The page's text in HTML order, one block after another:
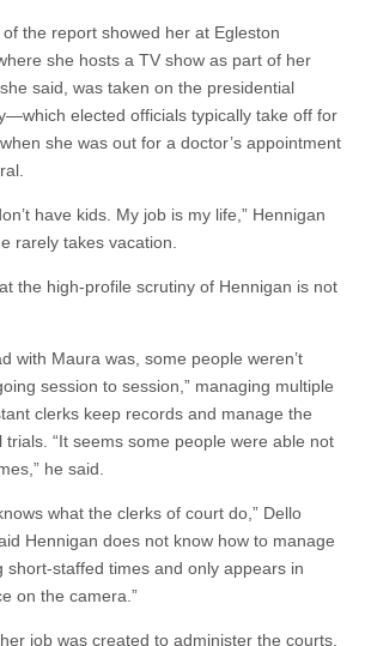
the report showed her at Egleston
she hosts a TV show as part of her
said, was taken on the presidential
elected officials typically take off for
she was out for a doctor’s appointment
have kids. My job is my life,” Hennigan
rarely takes vacation.
the high-profile scrutiny of Hennigan is not
with Maura was, some people weren’t
session to session,” managing multiple
clerks keep records and manage the
trials. “It seems some people were able not
he said.
what the clerks of court do,” Dello
Hennigan does not know how to manage
short-staffed times and only appears in
on the camera.”
job was created to administer the courts,